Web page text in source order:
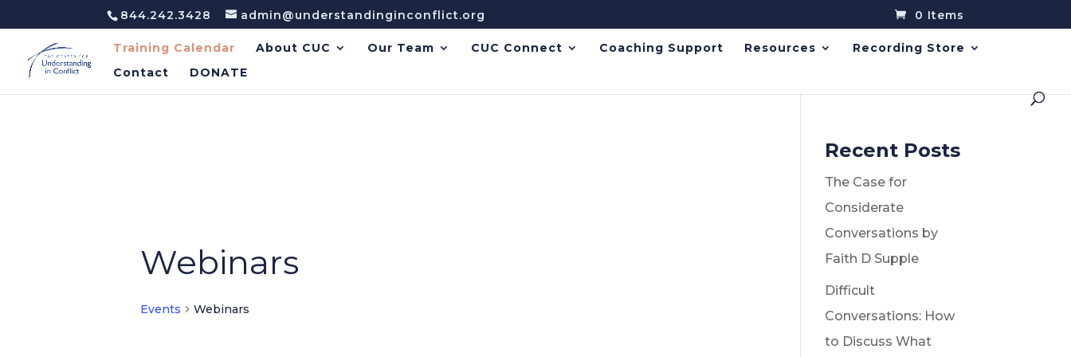
844.242.3428 admin@understandinginconflict.org 0 Items
Training Calendar About CUC Our Team CUC Connect Coaching Support Resources
Recording Store
Contact
DONATE
Webinars
Events Webinars
Recent Posts
The Case for
Considerate
Conversations by
Faith D Supple
Difficult
Conversations: How
to Discuss What